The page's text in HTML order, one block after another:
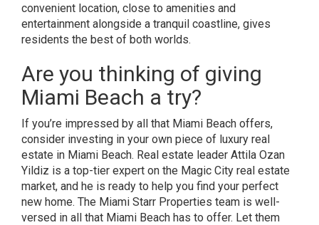
convenient location, close to amenities and
entertainment alongside a tranquil coastline, gives
residents the best of both worlds.
Are you thinking of giving
Miami Beach a try?
If you’re impressed by all that Miami Beach offers,
consider investing in your own piece of luxury real
estate in Miami Beach. Real estate leader Attila Ozan
Yildiz is a top-tier expert on the Magic City real estate
market, and he is ready to help you find your perfect
new home. The Miami Starr Properties team is well-
versed in all that Miami Beach has to offer. Let them